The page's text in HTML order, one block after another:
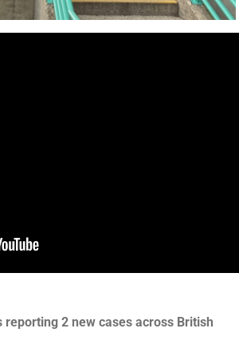
reporting 2 new cases across British